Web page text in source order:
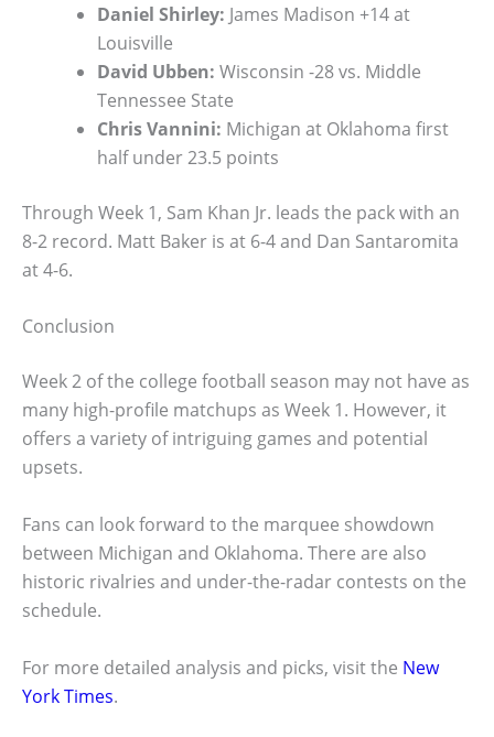
Daniel Shirley: James Madison +14 at
Louisville
David Ubben: Wisconsin -28 vs. Middle
Tennessee State
Chris Vannini: Michigan at Oklahoma first
half under 23.5 points
Through Week 1, Sam Khan Jr. leads the pack with an
8-2 record. Matt Baker is at 6-4 and Dan Santaromita
at 4-6.
Conclusion
Week 2 of the college football season may not have as
many high-profile matchups as Week 1. However, it
offers a variety of intriguing games and potential
upsets.
Fans can look forward to the marquee showdown
between Michigan and Oklahoma. There are also
historic rivalries and under-the-radar contests on the
schedule.
For more detailed analysis and picks, visit the New
York Times.